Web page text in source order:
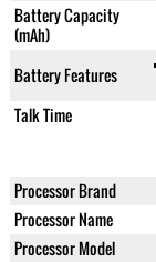
Battery Capacity
(mAh)
Battery Features
Talk Time
Processor Brand
Processor Name
Processor Model